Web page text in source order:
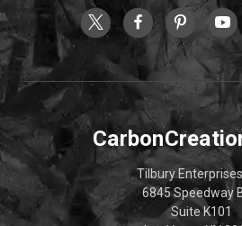
Tilbury
6845 Speedway
Suite K101